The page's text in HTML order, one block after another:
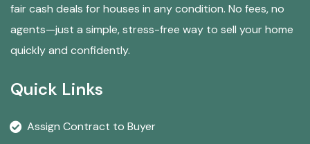
fair cash deals for houses in any condition. No fees, no
agents—just a simple, stress-free way to sell your home
quickly and confidently.
Quick Links
Assign Contract to Buyer